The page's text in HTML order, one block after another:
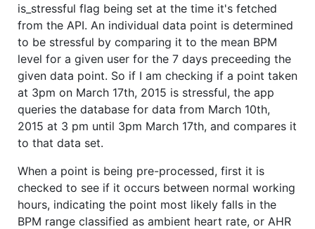
is_stressful flag being set at the time it's fetched
from the API. An individual data point is determined
to be stressful by comparing it to the mean BPM
level for a given user for the 7 days preceeding the
given data point. So if I am checking if a point taken
at 3pm on March 17th, 2015 is stressful, the app
queries the database for data from March 10th,
2015 at 3 pm until 3pm March 17th, and compares it
to that data set.
When a point is being pre-processed, first it is
checked to see if it occurs between normal working
hours, indicating the point most likely falls in the
BPM range classified as ambient heart rate, or AHR